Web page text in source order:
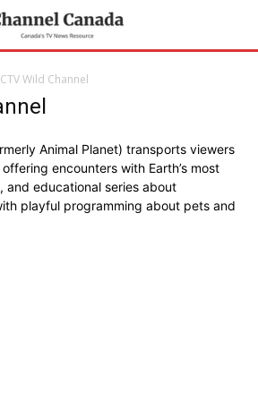
CTV Wild Channel
Animal Planet) transports viewers
encounters with Earth’s most
and educational series about
playful programming about pets and